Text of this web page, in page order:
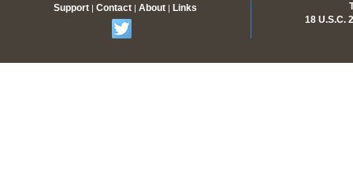
Support | Contact | About | Links
18 U.S.C.